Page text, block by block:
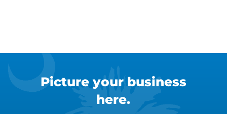
Picture your business
here.